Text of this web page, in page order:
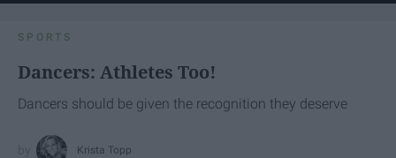
SPORTS
Dancers: Athletes Too!
Dancers should be given the recognition they deserve
Krista Topp